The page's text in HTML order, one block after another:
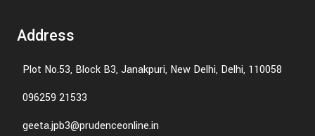
Address
Plot No.53, Block B3, Janakpuri, New Delhi, Delhi, 110058
096259 21533
geeta.jpb3@prudenceonline.in